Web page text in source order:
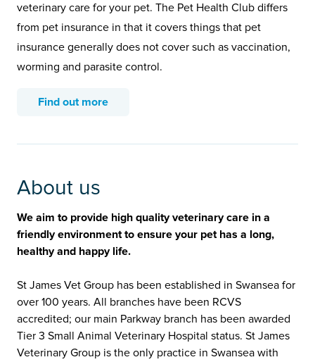
veterinary care for your pet. The Pet Health Club differs
from pet insurance in that it covers things that pet
insurance generally does not cover such as vaccination,
worming and parasite control.
Find out more
About us
We aim to provide high quality veterinary care in a
friendly environment to ensure your pet has a long,
healthy and happy life.
St James Vet Group has been established in Swansea for
over 100 years. All branches have been RCVS
accredited; our main Parkway branch has been awarded
Tier 3 Small Animal Veterinary Hospital status. St James
Veterinary Group is the only practice in Swansea with